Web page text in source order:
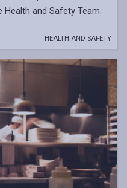
and Safety Team.
HEALTH AND SAFETY